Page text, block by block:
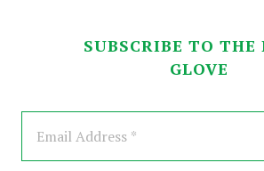
SUBSCRIBE TO THE
GLOVE